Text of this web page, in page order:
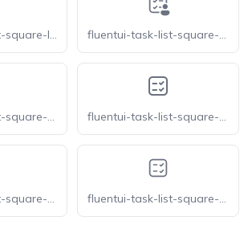
fluentui-task-list-square-ltr-24 fluentui-task-list-square-person-20-o
fluentui-task-list-square-person-20 fluentui-task-list-square-rtl-16-o
fluentui-task-list-square-rtl-16 fluentui-task-list-square-rtl-20-o